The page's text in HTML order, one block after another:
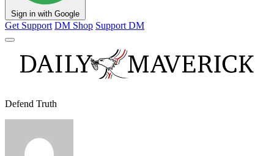
Sign in with Google
Get Support DM Shop Support DM
Defend Truth